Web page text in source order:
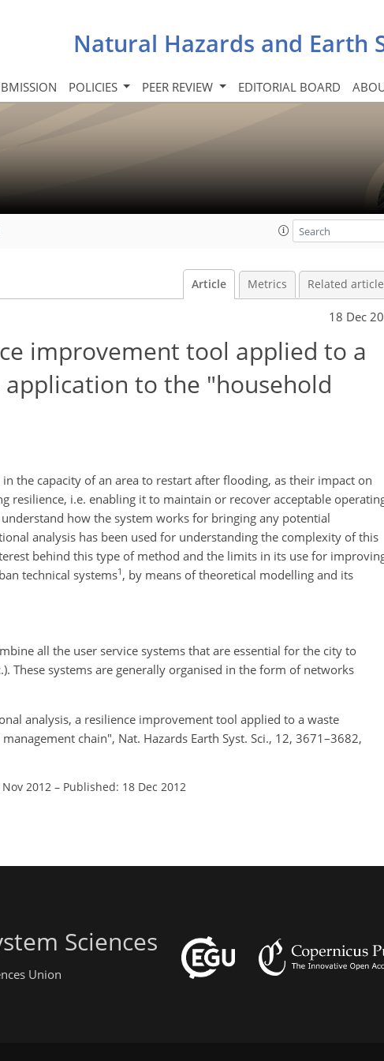
Natural Hazards and Earth
POLICIES PEER REVIEW EDITORIAL BOARD
Article Metrics Related
18 Dec
improvement tool applied to a
to the "household
the capacity of an area to restart after flooding, as their impact on
resilience, i.e. enabling it to maintain or recover acceptable
how the system works for bringing any potential
analysis has been used for understanding the complexity of this
behind this type of method and the limits in its use for
technical systems1 , by means of theoretical modelling and its
all the user service systems that are essential for the city to
These systems are generally organised in the form of networks
analysis, a resilience improvement tool applied to a waste
chain", Nat. Hazards Earth Syst. Sci., 12, 3671–3682,
2012 – Published: 18 Dec 2012
Sciences
Union